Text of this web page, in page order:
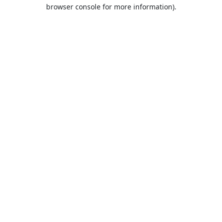
browser console for more information).